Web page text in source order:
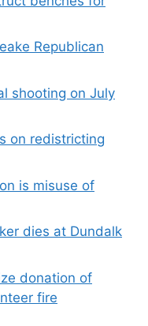
Republican
shooting on July
on redistricting
is misuse of
dies at Dundalk
donation of
fire